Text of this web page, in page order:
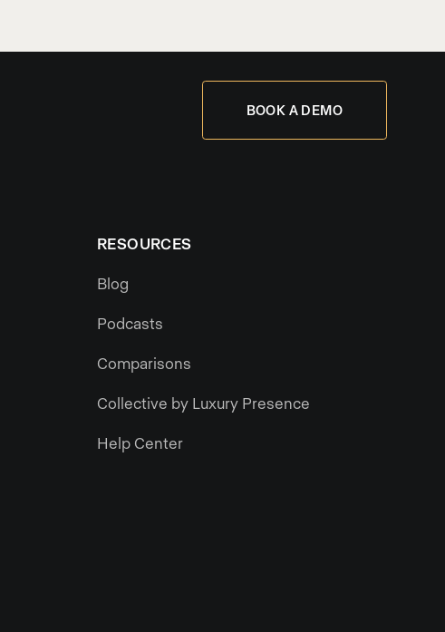
BOOK A DEMO
RESOURCES
Blog
Podcasts
Comparisons
Collective by Luxury Presence
Help Center